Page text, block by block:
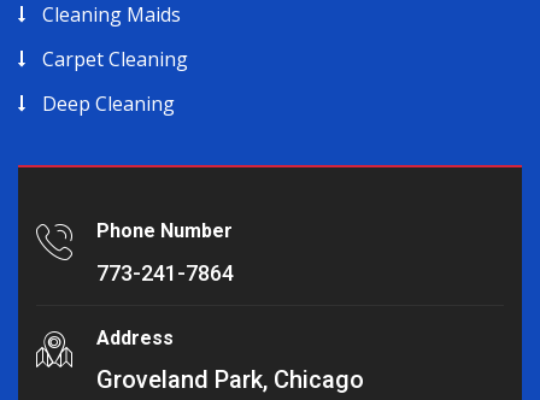
Cleaning Maids
Carpet Cleaning
Deep Cleaning
Phone Number
773-241-7864
Address
Groveland Park, Chicago